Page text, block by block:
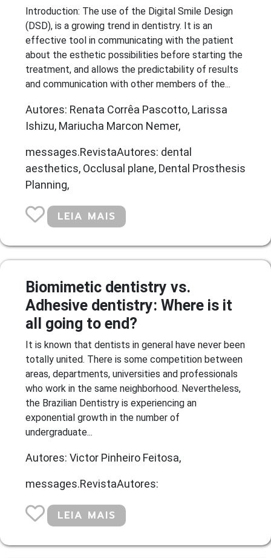
Introduction: The use of the Digital Smile Design
(DSD), is a growing trend in dentistry. It is an
effective tool in communicating with the patient
about the esthetic possibilities before starting the
treatment, and allows the predictability of results
and communication with other members of the...
Autores: Renata Corrêa Pascotto, Larissa
Ishizu, Mariucha Marcon Nemer,
messages.RevistaAutores: dental
aesthetics, Occlusal plane, Dental Prosthesis
Planning,
LEIA MAIS
Biomimetic dentistry vs.
Adhesive dentistry: Where is it
all going to end?
It is known that dentists in general have never been
totally united. There is some competition between
areas, departments, universities and professionals
who work in the same neighborhood. Nevertheless,
the Brazilian Dentistry is experiencing an
exponential growth in the number of
undergraduate...
Autores: Victor Pinheiro Feitosa,
messages.RevistaAutores:
LEIA MAIS